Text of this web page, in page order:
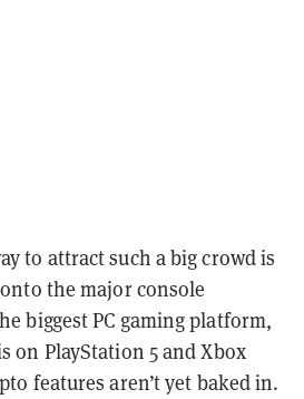
to attract such a big crowd is
the major console
biggest PC gaming platform,
on PlayStation 5 and Xbox
features aren’t yet baked in.